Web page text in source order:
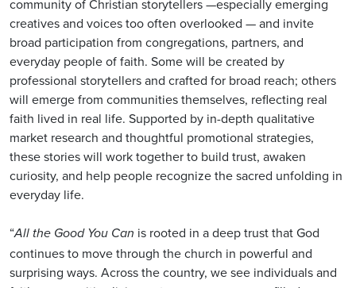
community of Christian storytellers —especially emerging
creatives and voices too often overlooked — and invite
broad participation from congregations, partners, and
everyday people of faith. Some will be created by
professional storytellers and crafted for broad reach; others
will emerge from communities themselves, reflecting real
faith lived in real life. Supported by in-depth qualitative
market research and thoughtful promotional strategies,
these stories will work together to build trust, awaken
curiosity, and help people recognize the sacred unfolding in
everyday life.
“All the Good You Can is rooted in a deep trust that God
continues to move through the church in powerful and
surprising ways. Across the country, we see individuals and